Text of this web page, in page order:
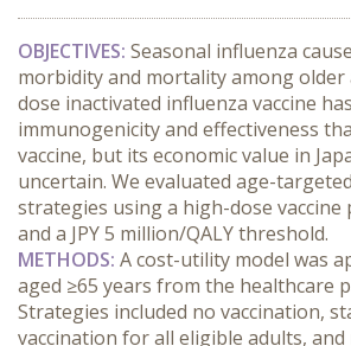
OBJECTIVES: Seasonal influenza
morbidity and mortality among older
dose inactivated influenza vaccine
immunogenicity and effectiveness
vaccine, but its economic value in
uncertain. We evaluated age-
strategies using a high-dose vaccine
and a JPY 5 million/QALY threshold.
METHODS: A cost-utility model was
aged ≥65 years from the healthcare
Strategies included no vaccination,
vaccination for all eligible adults,